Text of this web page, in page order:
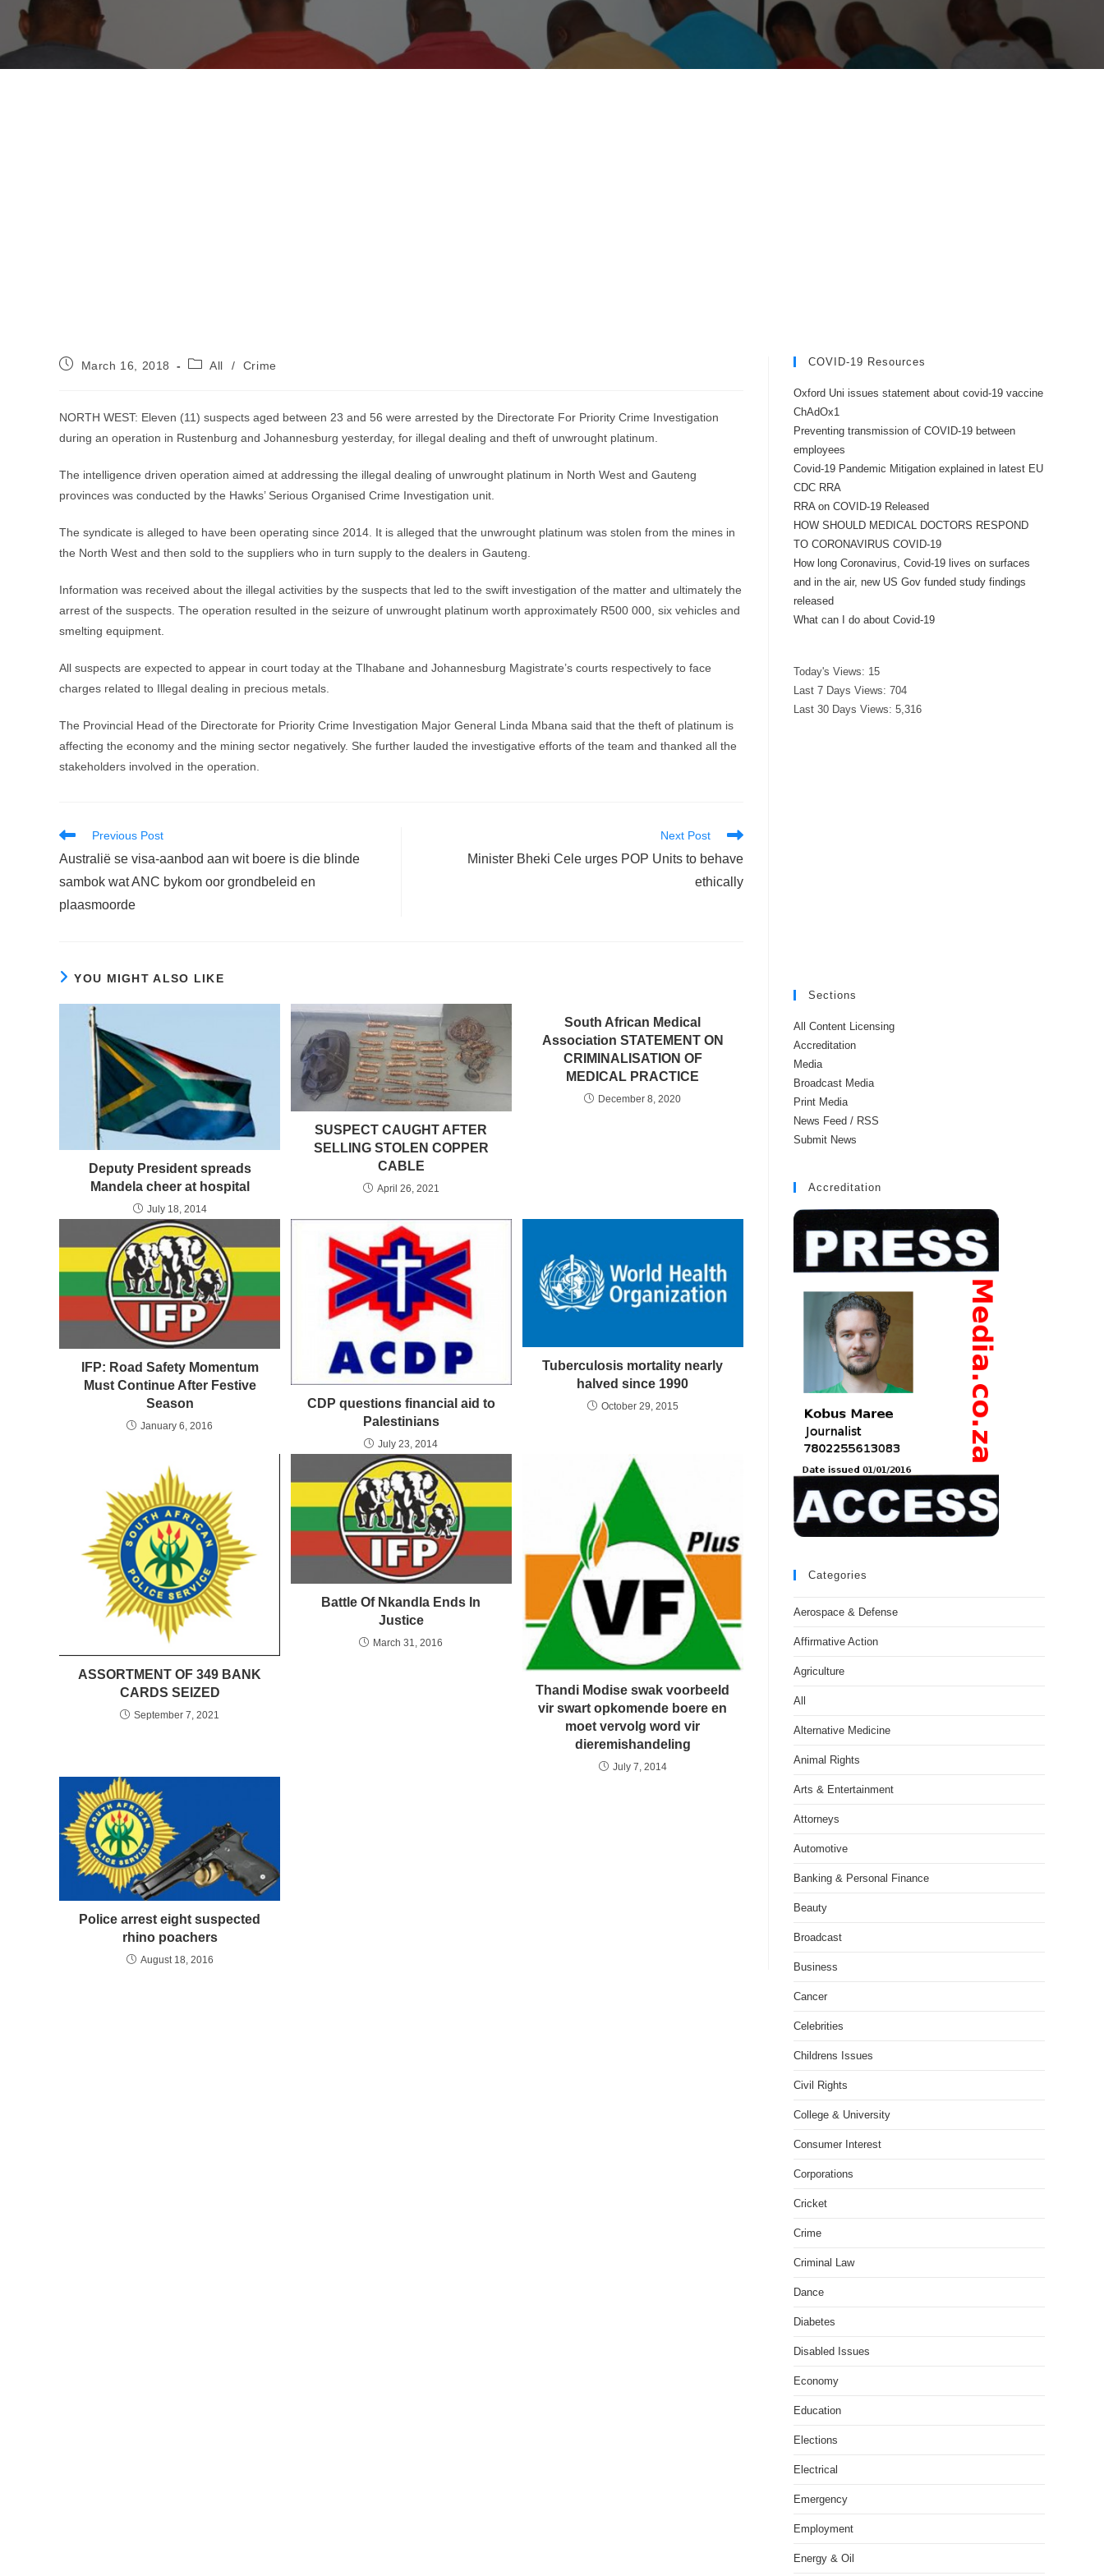
PostMarch 16, 2018
PostAll / Crime
NORTH WEST: Eleven (11) suspects aged between 23 and 56 were arrested by the Directorate For Priority Crime Investigation
during an operation in Rustenburg and Johannesburg yesterday, for illegal dealing and theft of unwrought platinum.
The intelligence driven operation aimed at addressing the illegal dealing of unwrought platinum in North West and Gauteng
provinces was conducted by the Hawks’ Serious Organised Crime Investigation unit.
The syndicate is alleged to have been operating since 2014. It is alleged that the unwrought platinum was stolen from the mines in
the North West and then sold to the suppliers who in turn supply to the dealers in Gauteng.
Information was received about the illegal activities by the suspects that led to the swift investigation of the matter and ultimately the
arrest of the suspects. The operation resulted in the seizure of unwrought platinum worth approximately R500 000, six vehicles and
smelting equipment.
All suspects are expected to appear in court today at the Tlhabane and Johannesburg Magistrate’s courts respectively to face
charges related to Illegal dealing in precious metals.
The Provincial Head of the Directorate for Priority Crime Investigation Major General Linda Mbana said that the theft of platinum is
affecting the economy and the mining sector negatively. She further lauded the investigative efforts of the team and thanked all the
stakeholders involved in the operation.
Read
articles
Previous Post
Australië se visa-aanbod aan wit boere is die blinde
sambok wat ANC bykom oor grondbeleid en
plaasmoorde
Next Post
Minister Bheki Cele urges POP Units to behave
ethically
YOU MIGHT ALSO LIKE
Deputy President spreads
Mandela cheer at hospital
July 18, 2014
SUSPECT CAUGHT AFTER
SELLING STOLEN COPPER
CABLE
April 26, 2021
South African Medical
Association STATEMENT ON
CRIMINALISATION OF
MEDICAL PRACTICE
December 8, 2020
IFP: Road Safety Momentum
Must Continue After Festive
Season
January 6, 2016
CDP questions financial aid to
Palestinians
July 23, 2014
Tuberculosis mortality nearly
halved since 1990
October 29, 2015
ASSORTMENT OF 349 BANK
CARDS SEIZED
September 7, 2021
Battle Of Nkandla Ends In
Justice
March 31, 2016
Thandi Modise swak voorbeeld
vir swart opkomende boere en
moet vervolg word vir
dieremishandeling
July 7, 2014
Police arrest eight suspected
rhino poachers
August 18, 2016
COVID-19 Resources
Oxford Uni issues statement about covid-19 vaccine
ChAdOx1
Preventing transmission of COVID-19 between
employees
Covid-19 Pandemic Mitigation explained in latest EU
CDC RRA
RRA on COVID-19 Released
HOW SHOULD MEDICAL DOCTORS RESPOND
TO CORONAVIRUS COVID-19
How long Coronavirus, Covid-19 lives on surfaces
and in the air, new US Gov funded study findings
released
What can I do about Covid-19
Today's Views: 15
Last 7 Days Views: 704
Last 30 Days Views: 5,316
Sections
All Content Licensing
Accreditation
Media
Broadcast Media
Print Media
News Feed / RSS
Submit News
Accreditation
Categories
Aerospace & Defense
Affirmative Action
Agriculture
All
Alternative Medicine
Animal Rights
Arts & Entertainment
Attorneys
Automotive
Banking & Personal Finance
Beauty
Broadcast
Business
Cancer
Celebrities
Childrens Issues
Civil Rights
College & University
Consumer Interest
Corporations
Cricket
Crime
Criminal Law
Dance
Diabetes
Disabled Issues
Economy
Education
Elections
Electrical
Emergency
Employment
Energy & Oil